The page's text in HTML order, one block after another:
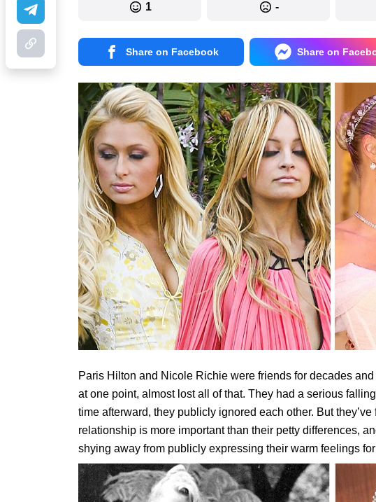
1 -
Share on Facebook Share on
Paris Hilton and Nicole Richie were friends for decades
at one point, almost lost all of that. They had a serious
time afterward, they publicly ignored each other. But
relationship is more important than their petty differences,
shying away from publicly expressing their warm feelings